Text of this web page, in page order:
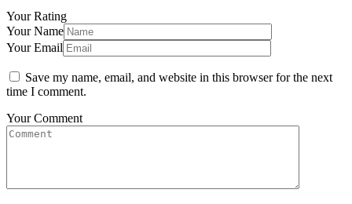
Your Rating
Your Name
Your Email
Save my name, email, and website in this browser for the next
time I comment.
Your Comment